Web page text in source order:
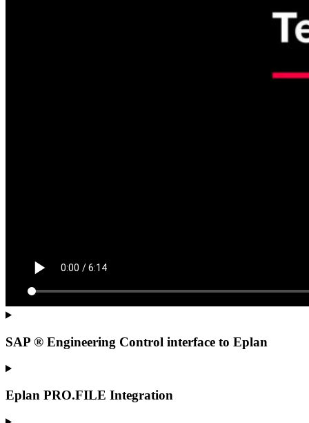
SAP ® Engineering Control interface to Eplan
Eplan PRO.FILE Integration